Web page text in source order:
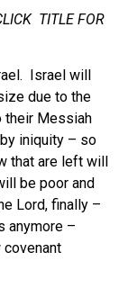
TITLE FOR
Israel will
due to the
their Messiah
iniquity – so
that are left will
be poor and
Lord, finally –
anymore –
covenant